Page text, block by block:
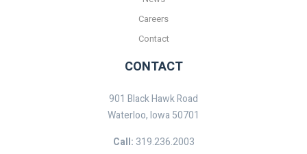
Careers
Contact
CONTACT
901 Black Hawk Road
Waterloo, Iowa 50701
Call: 319.236.2003